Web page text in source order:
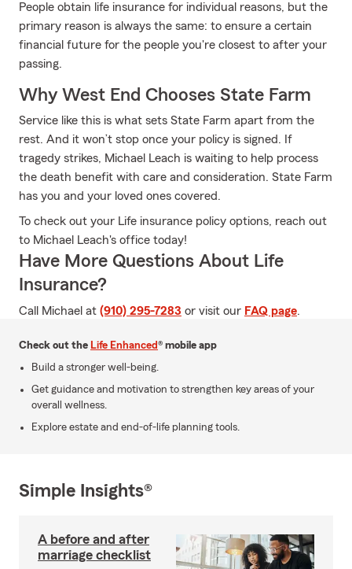
People obtain life insurance for individual reasons, but the
primary reason is always the same: to ensure a certain
financial future for the people you're closest to after your
passing.
Why West End Chooses State Farm
Service like this is what sets State Farm apart from the
rest. And it won’t stop once your policy is signed. If
tragedy strikes, Michael Leach is waiting to help process
the death benefit with care and consideration. State Farm
has you and your loved ones covered.
To check out your Life insurance policy options, reach out
to Michael Leach's office today!
Have More Questions About Life
Insurance?
Call Michael at (910) 295-7283 or visit our FAQ page.
Check out the Life Enhanced® mobile app
Build a stronger well-being.
Get guidance and motivation to strengthen key areas of your
overall wellness.
Explore estate and end-of-life planning tools.
Simple Insights®
A before and after
marriage checklist